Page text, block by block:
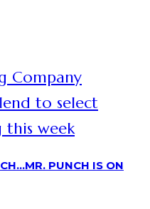
Company
to select
this week